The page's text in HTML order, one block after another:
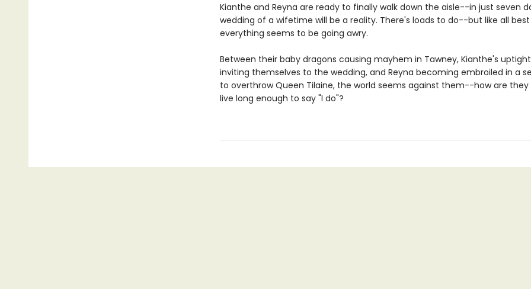
Kianthe and Reyna are ready to finally walk down the aisle--in just seven
wedding of a wifetime will be a reality. There's loads to do--but like all best
everything seems to be going awry.
Between their baby dragons causing mayhem in Tawney, Kianthe's
inviting themselves to the wedding, and Reyna becoming embroiled in a
to overthrow Queen Tilaine, the world seems against them--how are they
live long enough to say "I do"?